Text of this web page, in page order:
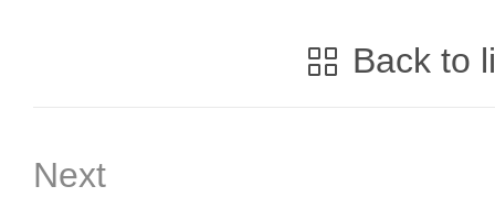
Back to
Next